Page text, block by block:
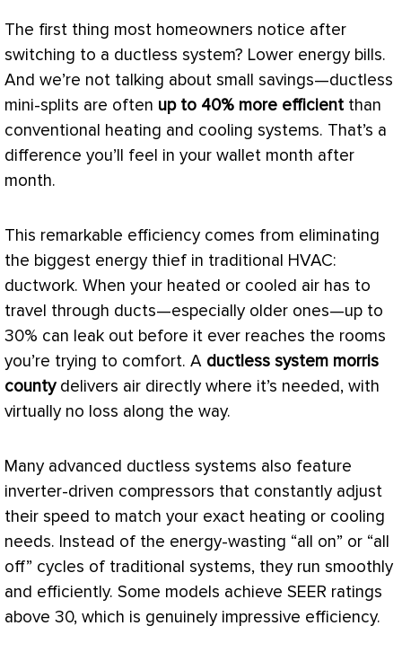
The first thing most homeowners notice after
switching to a ductless system? Lower energy bills.
And we’re not talking about small savings—ductless
mini-splits are often up to 40% more efficient than
conventional heating and cooling systems. That’s a
difference you’ll feel in your wallet month after
month.
This remarkable efficiency comes from eliminating
the biggest energy thief in traditional HVAC:
ductwork. When your heated or cooled air has to
travel through ducts—especially older ones—up to
30% can leak out before it ever reaches the rooms
you’re trying to comfort. A ductless system morris
countydelivers air directly where it’s needed, with
virtually no loss along the way.
Many advanced ductless systems also feature
inverter-driven compressors that constantly adjust
their speed to match your exact heating or cooling
needs. Instead of the energy-wasting “all on” or “all
off” cycles of traditional systems, they run smoothly
and efficiently. Some models achieve SEER ratings
above 30, which is genuinely impressive efficiency.